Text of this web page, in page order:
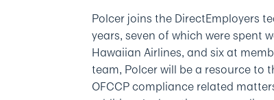
Polcer joins the DirectEmployers
years, seven of which were spent
Hawaiian Airlines, and six at
team, Polcer will be a resource to
OFCCP compliance related